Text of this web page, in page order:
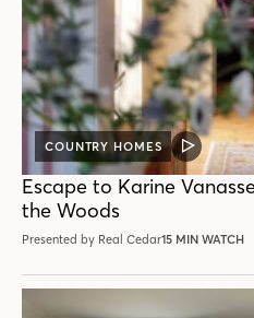
COUNTRY HOMES
VIDEO
POST
Escape to Karine
the Woods
Presented by Real Cedar15 MIN WATCH